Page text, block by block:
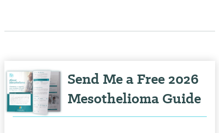
Send Me a Free 2026
Mesothelioma Guide